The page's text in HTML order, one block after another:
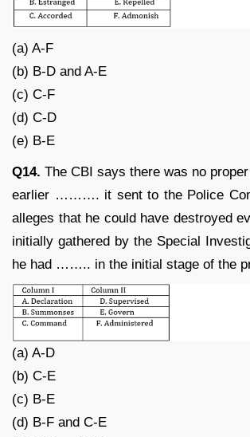
(a) A-F
(b) B-D and A-E
(c) C-F
(d) C-D
(e) B-E
Q14. The CBI says there was no
earlier ………. it sent to the Police
alleges that he could have destroyed
initially gathered by the Special
he had …….. in the initial stage of the
(a) A-D
(b) C-E
(c) B-E
(d) B-F and C-E